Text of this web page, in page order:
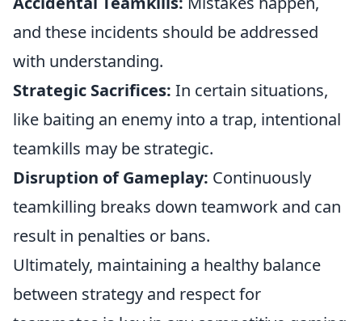
and these incidents should be addressed
with understanding.
Strategic Sacrifices: In certain situations,
like baiting an enemy into a trap, intentional
teamkills may be strategic.
Disruption of Gameplay: Continuously
teamkilling breaks down teamwork and can
result in penalties or bans.
Ultimately, maintaining a healthy balance
between strategy and respect for